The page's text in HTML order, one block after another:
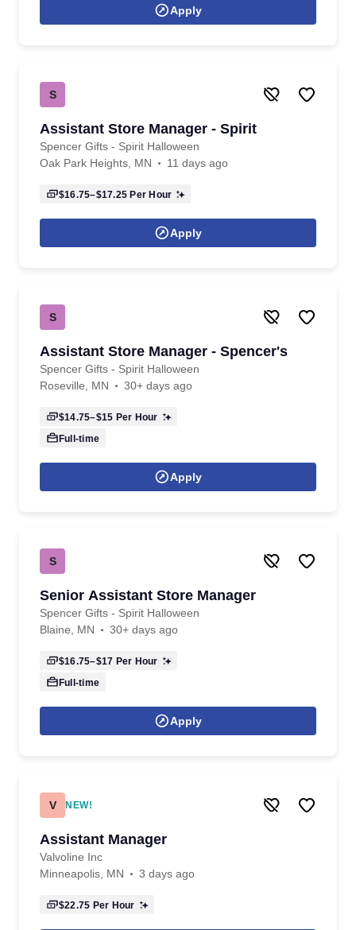
Apply
S
Assistant Store Manager - Spirit
Spencer Gifts - Spirit Halloween
Oak Park Heights, MN
11 days ago
$16.75–$17.25 Per Hour
Apply
S
Assistant Store Manager - Spencer's
Spencer Gifts - Spirit Halloween
Roseville, MN
30+ days ago
$14.75–$15 Per Hour
Full-time
Apply
S
Senior Assistant Store Manager
Spencer Gifts - Spirit Halloween
Blaine, MN
30+ days ago
$16.75–$17 Per Hour
Full-time
Apply
V NEW!
Assistant Manager
Valvoline Inc
Minneapolis, MN
3 days ago
$22.75 Per Hour